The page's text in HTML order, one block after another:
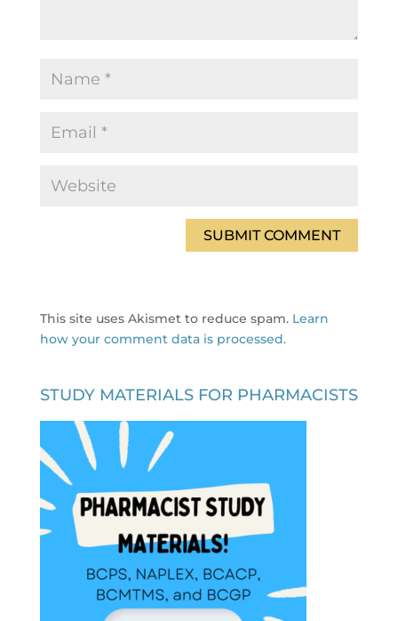
This site uses Akismet to reduce spam. Learn
how your comment data is processed.
STUDY MATERIALS FOR PHARMACISTS